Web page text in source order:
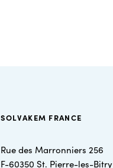
SOLVAKEM FRANCE
Rue des Marronniers 256
F-60350 St. Pierre-les-Bitry